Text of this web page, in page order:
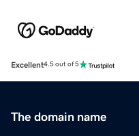
Excellent4.5 out of 5
The domain name